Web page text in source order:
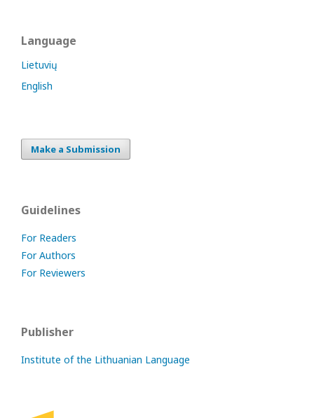
Language
Lietuvių
English
Make a Submission
Guidelines
For Readers
For Authors
For Reviewers
Publisher
Institute of the Lithuanian Language